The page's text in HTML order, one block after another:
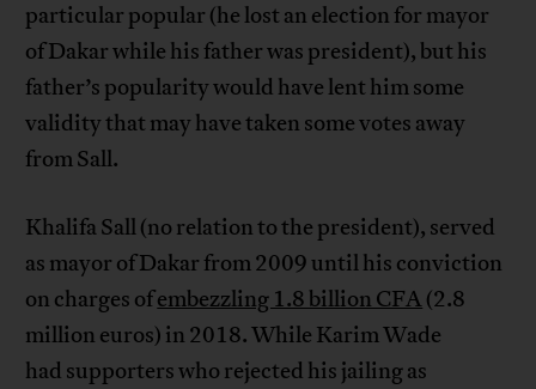
particular popular (he lost an election for mayor
of Dakar while his father was president), but his
father’s popularity would have lent him some
validity that may have taken some votes away
from Sall.
Khalifa Sall (no relation to the president), served
as mayor of Dakar from 2009 until his conviction
on charges ofembezzling 1.8 billion CFA(2.8
million euros) in 2018. While Karim Wade
had supporters who rejected his jailing as